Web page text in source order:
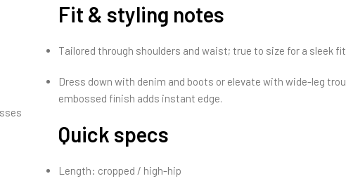
Fit & styling notes
Tailored through shoulders and waist; true to size for a sleek
Dress down with denim and boots or elevate with wide-leg
embossed finish adds instant edge.
Quick specs
Length: cropped / high-hip